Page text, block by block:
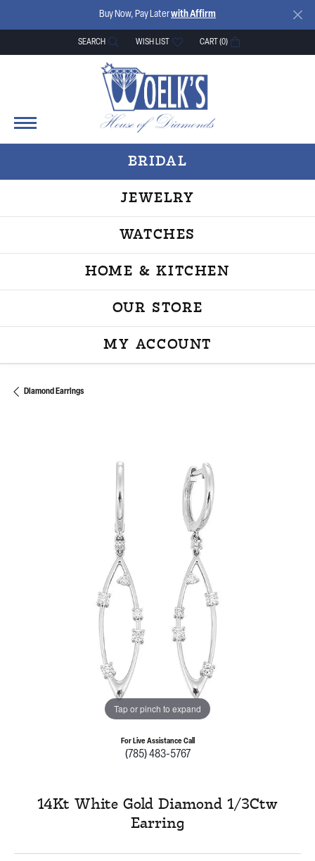
Buy Now, Pay Laterwith Affirm
SEARCH
TOGGLE TOOLBAR SEARCH MENU
WISH LIST
TOGGLE MY WISH LISTCART (0)
BRIDAL
JEWELRY
WATCHES
HOME & KITCHEN
OUR STORE
MY ACCOUNT
TOGGLE MY
Diamond Earrings
Tap or pinch to expand
For Live Assistance Call
(785) 483-5767
14Kt White Gold Diamond 1/3Ctw
Earring